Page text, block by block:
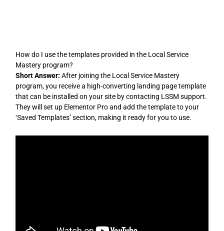
How do I use the templates provided in the Local Service
Mastery program?
Short Answer: After joining the Local Service Mastery
program, you receive a high-converting landing page template
that can be installed on your site by contacting LSSM support.
They will set up Elementor Pro and add the template to your
‘Saved Templates’ section, making it ready for you to use.